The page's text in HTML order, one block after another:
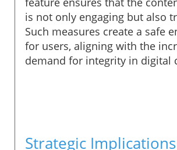
is not only engaging but also
Such measures create a safe
for users, aligning with the
demand for integrity in digital
Strategic